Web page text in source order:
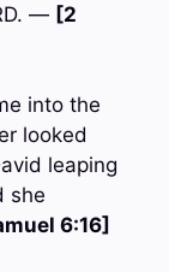
— [2
into the
looked
leaping
she
6:16]